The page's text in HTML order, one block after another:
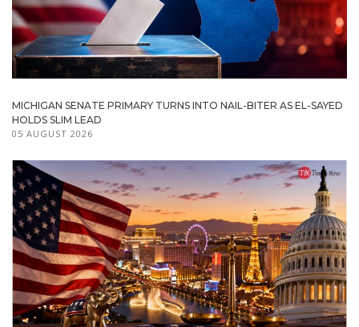
MICHIGAN SENATE PRIMARY TURNS INTO NAIL-BITER AS EL-SAYED
HOLDS SLIM LEAD
05 AUGUST 2026